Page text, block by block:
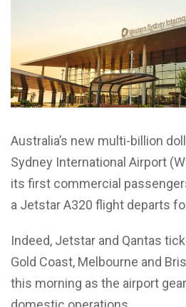
Australia’s new multi-billion
Sydney International Airport
its first commercial
a Jetstar A320 flight departs
Indeed, Jetstar and Qantas
Gold Coast, Melbourne and
this morning as the airport